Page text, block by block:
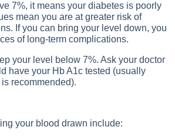
7%, it means your diabetes is poorly
mean you are at greater risk of
If you can bring your level down, you
of long-term complications.
your level below 7%. Ask your doctor
have your Hb A1c tested (usually
recommended).
your blood drawn include: